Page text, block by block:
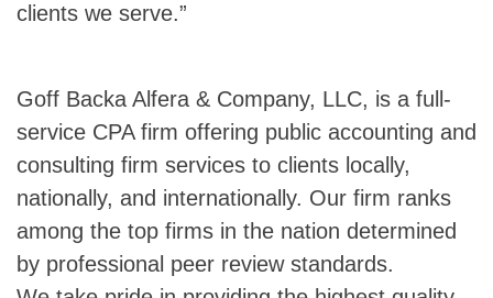
clients we serve.”
Goff Backa Alfera & Company, LLC, is a full-
service CPA firm offering public accounting and
consulting firm services to clients locally,
nationally, and internationally. Our firm ranks
among the top firms in the nation determined
by professional peer review standards.